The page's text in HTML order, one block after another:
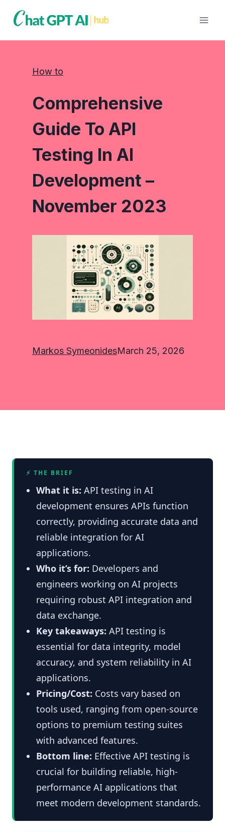
How to
Comprehensive
Guide To API
Testing In AI
Development –
November 2023
Markos SymeonidesMarch 25, 2026
⚡ THE BRIEF
What it is: API testing in AI
development ensures APIs function
correctly, providing accurate data and
reliable integration for AI
applications.
Who it’s for: Developers and
engineers working on AI projects
requiring robust API integration and
data exchange.
Key takeaways: API testing is
essential for data integrity, model
accuracy, and system reliability in AI
applications.
Pricing/Cost: Costs vary based on
tools used, ranging from open-source
options to premium testing suites
with advanced features.
Bottom line: Effective API testing is
crucial for building reliable, high-
performance AI applications that
meet modern development standards.